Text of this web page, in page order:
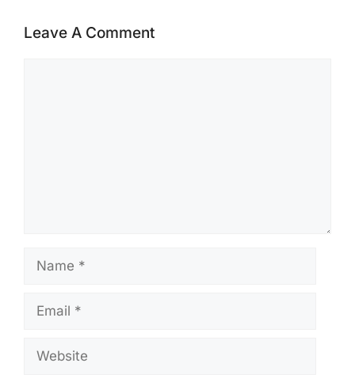
Leave A Comment
Name
Email
Website